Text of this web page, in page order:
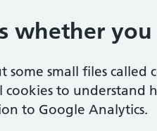
whether you
some small files
cookies to understand
to Google Analytics.